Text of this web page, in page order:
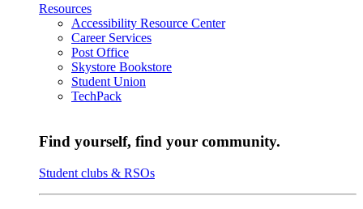
Resources
Accessibility Resource Center
Career Services
Post Office
Skystore Bookstore
Student Union
TechPack
Find yourself, find your community.
Student clubs & RSOs